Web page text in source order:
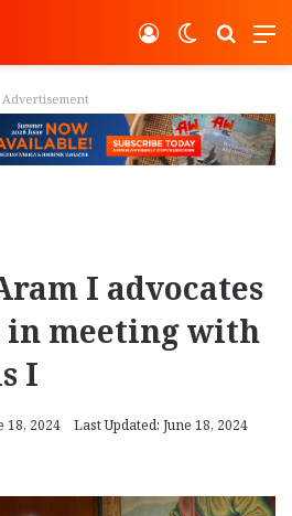
Switch
Log In
Advertisement
I advocates
meeting with
I
18, 2024
Last Updated: June 18, 2024